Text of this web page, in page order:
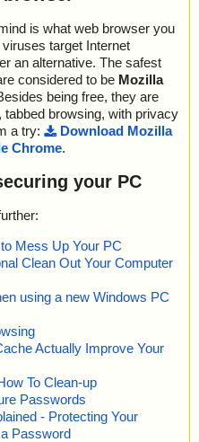
is what web browser you
target Internet
an alternative. The safest
considered to be Mozilla
being free, they are
tabbed browsing, with privacy
a try:
Download Mozilla
Chrome.
your PC
Mess Up Your PC
Clean Out Your Computer
using a new Windows PC
Actually Improve Your
To Clean-up
Passwords
- Protecting Your
Password